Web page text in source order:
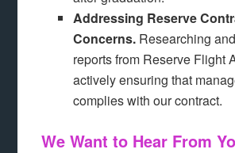
Addressing Reserve
Concerns. Researching
reports from Reserve Flight
actively ensuring that
complies with our contract.
We Want to Hear From